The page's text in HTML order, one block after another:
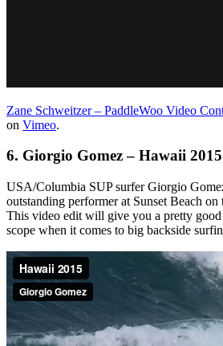
Zane Schweitzer – PaddleWoo Video
on Vimeo.
6. Giorgio Gomez – Hawaii 2015
USA/Columbia SUP surfer Giorgio
outstanding performer at Sunset Beach
This video edit will give you a pretty good
scope when it comes to big backside